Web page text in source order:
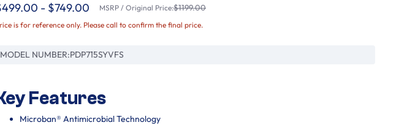
- $749.00 MSRP / Original Price:$1199.00
is for reference only. Please call to confirm the final price.
MODEL NUMBER:PDP715SYVFS
Features
Microban® Antimicrobial Technology